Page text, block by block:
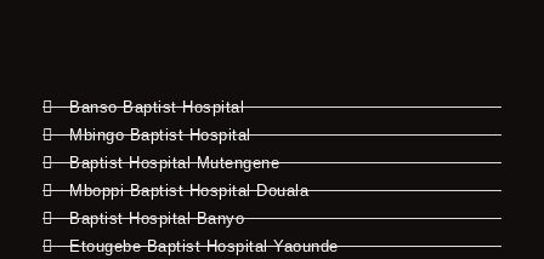
Banso Baptist Hospital
Mbingo Baptist Hospital
Baptist Hospital Mutengene
Mboppi Baptist Hospital Douala
Baptist Hospital Banyo
Etougebe Baptist Hospital Yaounde